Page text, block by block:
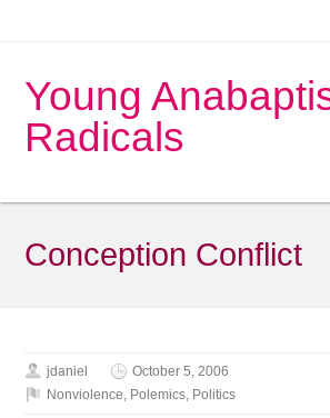
Young
Radicals
Conception Conflict
jdaniel
October 5, 2006
Nonviolence, Polemics, Politics